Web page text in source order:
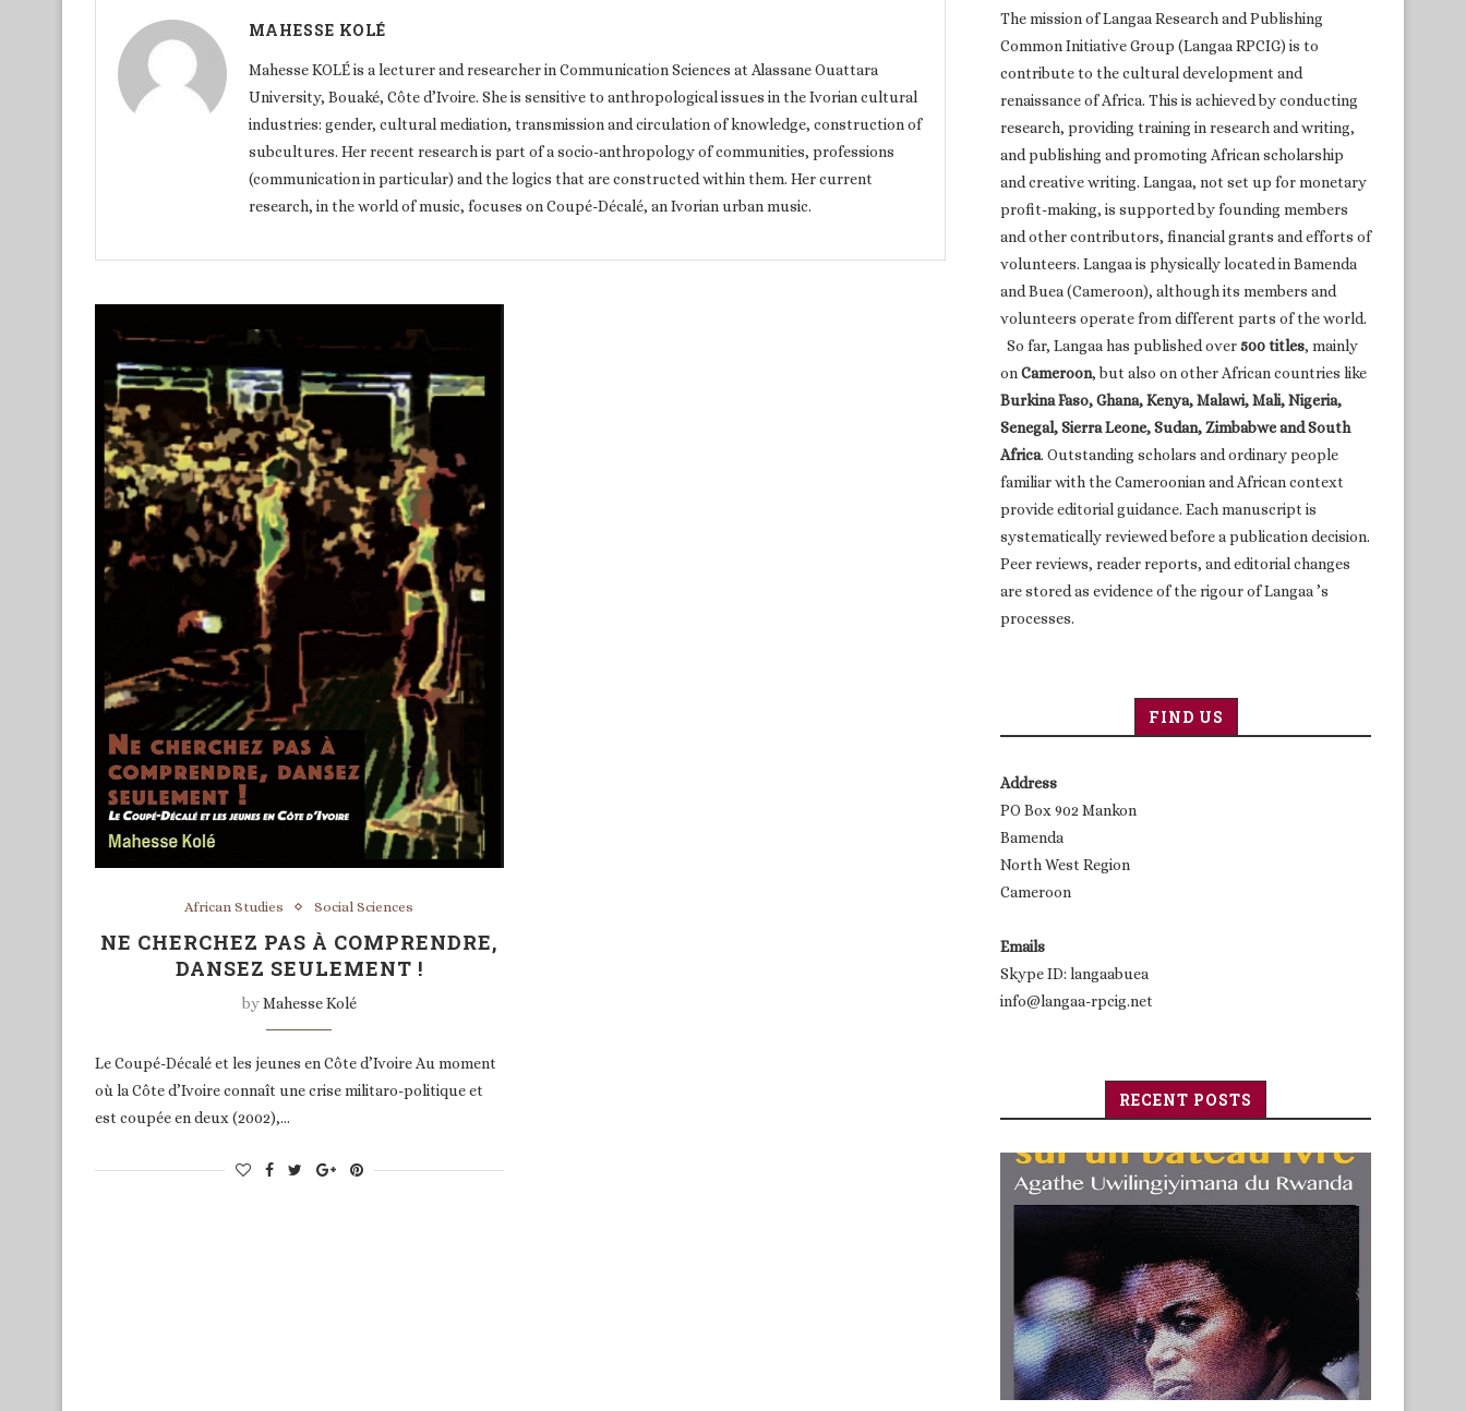
MAHESSE KOLÉ
Mahesse KOLÉ is a lecturer and researcher in Communication Sciences at Alassane Ouattara
University, Bouaké, Côte d’Ivoire. She is sensitive to anthropological issues in the Ivorian cultural
industries: gender, cultural mediation, transmission and circulation of knowledge, construction of
subcultures. Her recent research is part of a socio-anthropology of communities, professions
(communication in particular) and the logics that are constructed within them. Her current
research, in the world of music, focuses on Coupé-Décalé, an Ivorian urban music.
African Studies Social Sciences
NE CHERCHEZ PAS À COMPRENDRE,
DANSEZ SEULEMENT !
byMahesse Kolé
Le Coupé-Décalé et les jeunes en Côte d’Ivoire Au moment
où la Côte d’Ivoire connaît une crise militaro-politique et
est coupée en deux (2002),…
The mission of Langaa Research and Publishing
Common Initiative Group (Langaa RPCIG) is to
contribute to the cultural development and
renaissance of Africa. This is achieved by conducting
research, providing training in research and writing,
and publishing and promoting African scholarship
and creative writing. Langaa, not set up for monetary
profit-making, is supported by founding members
and other contributors, financial grants and efforts of
volunteers. Langaa is physically located in Bamenda
and Buea (Cameroon), although its members and
volunteers operate from different parts of the world.
So far, Langaa has published over500 titles, mainly
onCameroon, but also on other African countries like
Burkina Faso, Ghana, Kenya, Malawi, Mali, Nigeria,
Senegal, Sierra Leone, Sudan, Zimbabwe and South
Africa. Outstanding scholars and ordinary people
familiar with the Cameroonian and African context
provide editorial guidance. Each manuscript is
systematically reviewed before a publication decision.
Peer reviews, reader reports, and editorial changes
are stored as evidence of the rigour of Langaa ’s
processes.
FIND US
Address
PO Box 902 Mankon
Bamenda
North West Region
Cameroon
Emails
Skype ID: langaabuea
info@langaa-rpcig.net
RECENT POSTS